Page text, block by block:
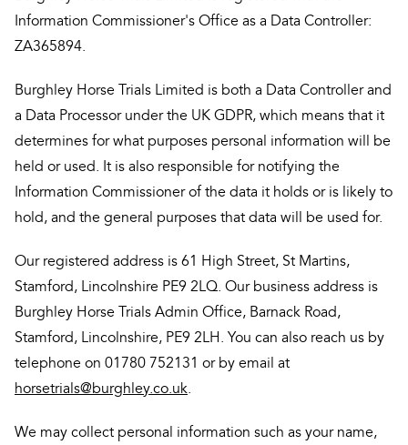
Information Commissioner's Office as a Data Controller:
ZA365894.
Burghley Horse Trials Limited is both a Data Controller and
a Data Processor under the UK GDPR, which means that it
determines for what purposes personal information will be
held or used. It is also responsible for notifying the
Information Commissioner of the data it holds or is likely to
hold, and the general purposes that data will be used for.
Our registered address is 61 High Street, St Martins,
Stamford, Lincolnshire PE9 2LQ. Our business address is
Burghley Horse Trials Admin Office, Barnack Road,
Stamford, Lincolnshire, PE9 2LH. You can also reach us by
telephone on 01780 752131 or by email at
horsetrials@burghley.co.uk.
We may collect personal information such as your name,